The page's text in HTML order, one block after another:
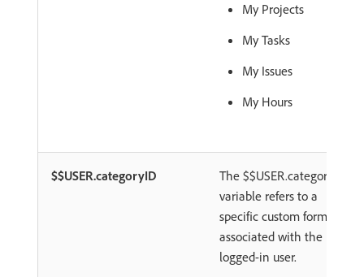
My Projects
My Tasks
My Issues
My Hours
$$USER.categoryID
The $$USER.categoryID
variable refers to a
specific custom form
associated with the
logged-in user.